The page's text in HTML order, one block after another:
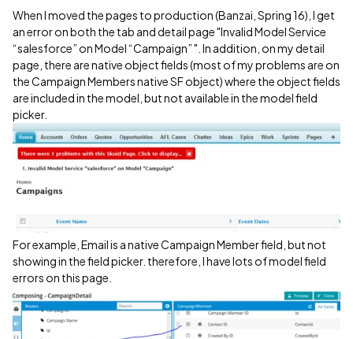
When I moved the pages to production (Banzai, Spring 16), I get
an error on both the tab and detail page "Invalid Model Service
“salesforce” on Model “Campaign” ". In addition, on my detail
page, there are native object fields (most of my problems are on
the Campaign Members native SF object) where the object fields
are included in the model, but not available in the model field
picker.
For example, Email is a native Campaign Member field, but not
showing in the field picker. therefore, I have lots of model field
errors on this page.